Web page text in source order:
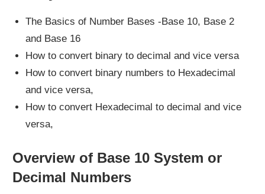
The Basics of Number Bases -Base 10, Base 2
and Base 16
How to convert binary to decimal and vice versa
How to convert binary numbers to Hexadecimal
and vice versa,
How to convert Hexadecimal to decimal and vice
versa,
Overview of Base 10 System or
Decimal Numbers